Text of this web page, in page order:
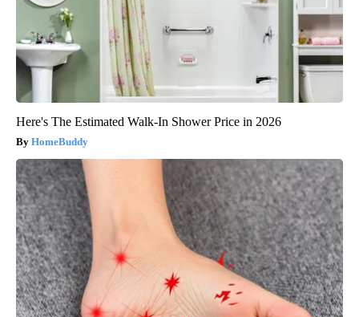
Here's The Estimated Walk-In Shower Price in 2026
HomeBuddy